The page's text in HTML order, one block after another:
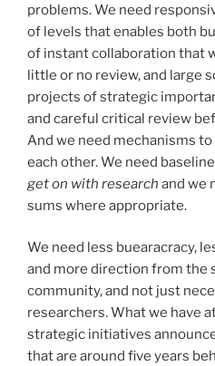
problems. We need
of levels that enables both
of instant collaboration that
little or no review, and large
projects of strategic
and careful critical review
And we need mechanisms
each other. We need
get on with research and we
sums where appropriate.
We need less buearacracy,
and more direction from the
community, and not just
researchers. What we have
strategic initiatives
that are around five years